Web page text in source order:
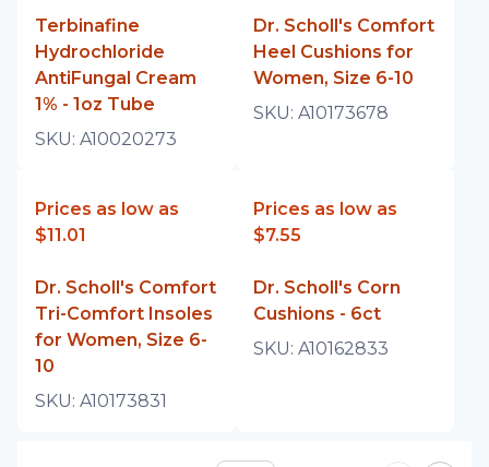
Terbinafine
Hydrochloride
AntiFungal Cream
1% - 1oz Tube
SKU: A10020273
Dr. Scholl's Comfort
Heel Cushions for
Women, Size 6-10
SKU: A10173678
Prices as low as
$11.01
Dr. Scholl's Comfort
Tri-Comfort Insoles
for Women, Size 6-
10
SKU: A10173831
Prices as low as
$7.55
Dr. Scholl's Corn
Cushions - 6ct
SKU: A10162833